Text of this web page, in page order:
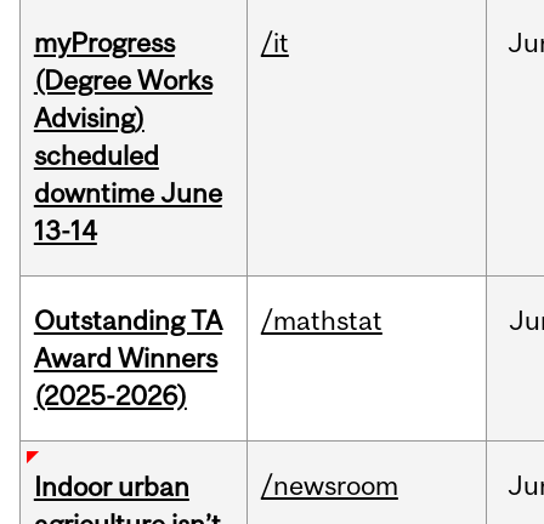
myProgress
(Degree Works
Advising)
scheduled
downtime June
13-14
/it
Outstanding TA
Award Winners
(2025-2026)
/mathstat
Indoor urban
/newsroom